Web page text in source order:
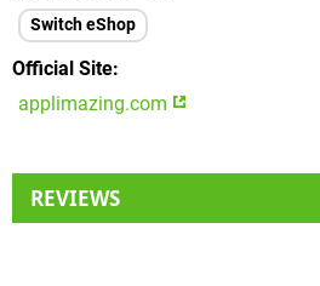
Switch eShop
Official Site
applimazing.com
REVIEWS